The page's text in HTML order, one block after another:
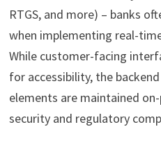
RTGS, and more) – banks
when implementing real-
While customer-facing
for accessibility, the
elements are maintained
security and regulatory